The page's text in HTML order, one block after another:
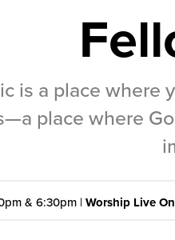
Log
Mosaic
is a place
place where
& 6:30pm | Worship Live